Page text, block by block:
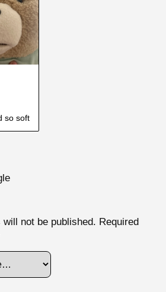
so soft
not be published. Required